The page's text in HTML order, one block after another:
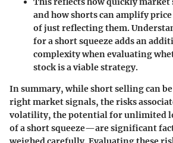
and how shorts can amplify
of just reflecting them.
for a short squeeze adds an
complexity when evaluating
stock is a viable strategy.
In summary, while short selling can
right market signals, the risks
volatility, the potential for unlimited
of a short squeeze—are significant